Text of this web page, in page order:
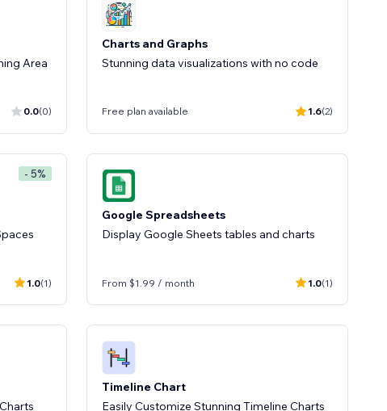
Area
0.0(0)
Charts and Graphs
Stunning data visualizations with no code
Free plan available 1.6(2)
- 5%
1.0(1)
Google Spreadsheets
Display Google Sheets tables and charts
From $1.99 / month 1.0(1)
Timeline Chart
Easily Customize Stunning Timeline Charts